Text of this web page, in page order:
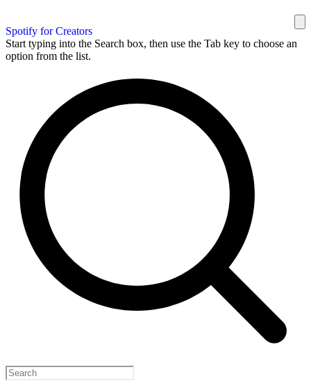
Spotify for Creators
Start typing into the Search box, then use the Tab key to choose an
option from the list.